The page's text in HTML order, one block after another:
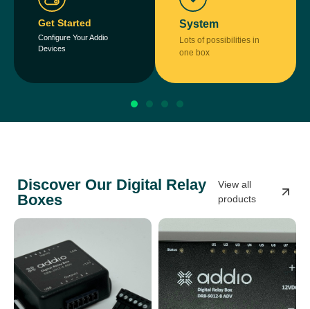
Get Started
Configure Your Addio
Devices
System
Lots of possibilities in
one box
Discover Our Digital Relay
Boxes
View all
products